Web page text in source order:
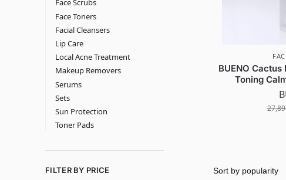
BUENO
Toning
Face Scrubs
Face Toners
Facial Cleansers
Lip Care
Local Acne Treatment
Makeup Removers
Serums
Sets
Sun Protection
Toner Pads
FILTER BY PRICE